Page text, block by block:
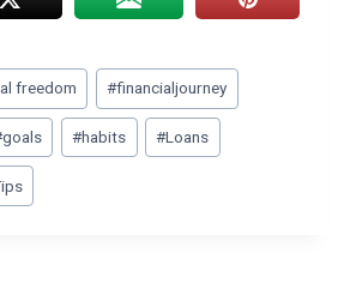
freedom #financialjourney
goals #habits #Loans